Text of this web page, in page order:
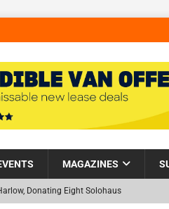
MAGAZINES
Donating Eight Solohaus